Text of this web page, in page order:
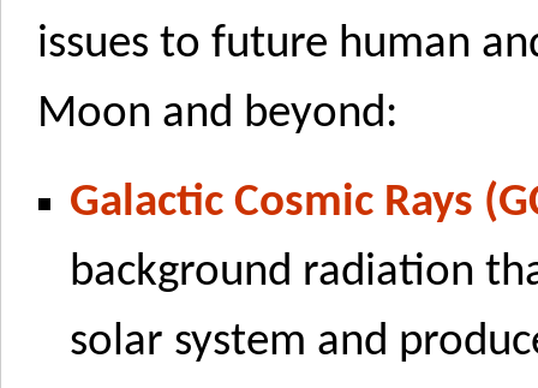
issues to future human
Moon and beyond:
Galactic Cosmic Rays
background radiation
solar system and